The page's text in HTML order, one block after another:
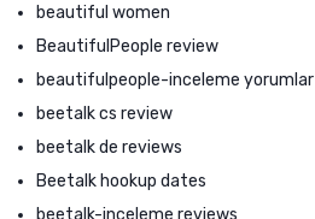
beautiful women
BeautifulPeople review
beautifulpeople-inceleme yorumlar
beetalk cs review
beetalk de reviews
Beetalk hookup dates
beetalk-inceleme reviews